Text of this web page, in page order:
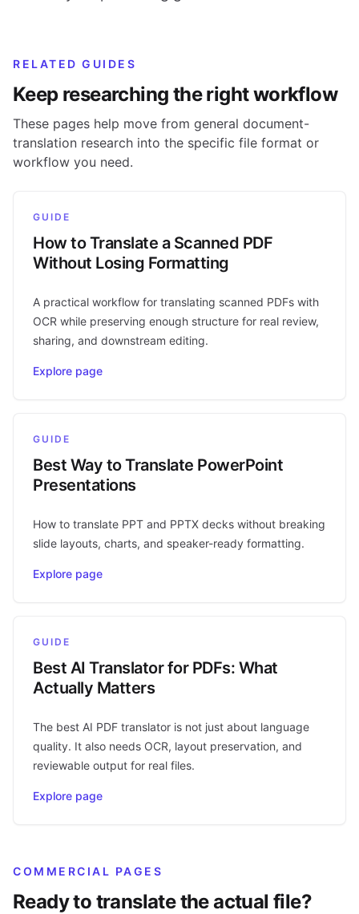
RELATED GUIDES
Keep researching the right workflow
These pages help move from general document-
translation research into the specific file format or
workflow you need.
GUIDE
How to Translate a Scanned PDF
Without Losing Formatting
A practical workflow for translating scanned PDFs with
OCR while preserving enough structure for real review,
sharing, and downstream editing.
Explore page
GUIDE
Best Way to Translate PowerPoint
Presentations
How to translate PPT and PPTX decks without breaking
slide layouts, charts, and speaker-ready formatting.
Explore page
GUIDE
Best AI Translator for PDFs: What
Actually Matters
The best AI PDF translator is not just about language
quality. It also needs OCR, layout preservation, and
reviewable output for real files.
Explore page
COMMERCIAL PAGES
Ready to translate the actual file?